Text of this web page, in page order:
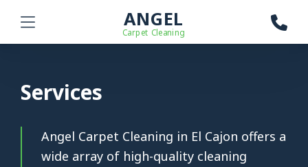
ANGEL
Carpet Cleaning
Services
Angel Carpet Cleaning in El Cajon offers a
wide array of high-quality cleaning